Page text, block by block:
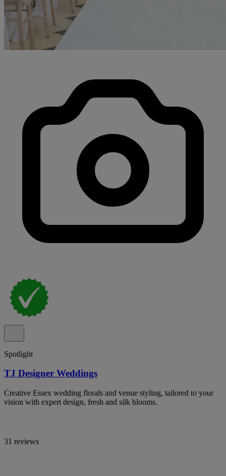
Spotlight
TJ Designer Weddings
Creative Essex wedding florals and venue styling, tailored to your
vision with expert design, fresh and silk blooms.
31 reviews